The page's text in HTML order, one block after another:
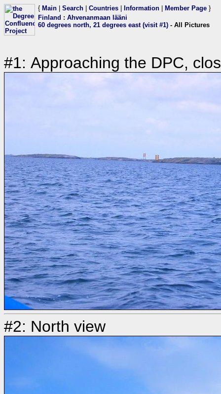
{ Main Search Countries Information Member Page }
Finland : Ahvenanmaan lääni
60 degrees north, 21 degrees east (visit #1) - All Pictures
#1: Approaching the DPC,
#2: North view